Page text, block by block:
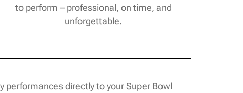
to perform – professional, on time, and
unforgettable.
performances directly to your Super Bowl